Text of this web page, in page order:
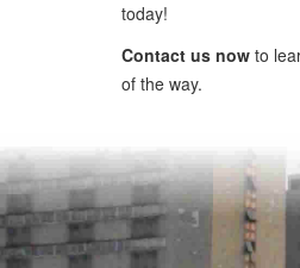
today!
Contact us now to
of the way.